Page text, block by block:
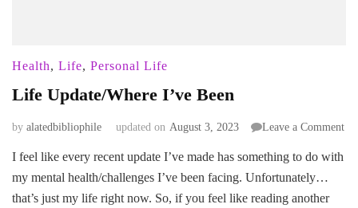
Health, Life, Personal Life
Life Update/Where I’ve Been
by alatedbibliophile updated on August 3, 2023 Leave a Commenton
I feel like every recent update I’ve made has something to do with
my mental health/challenges I’ve been facing. Unfortunately…
that’s just my life right now. So, if you feel like reading another